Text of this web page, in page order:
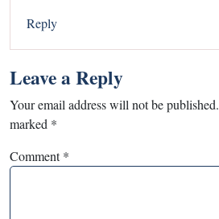
Reply
Leave a Reply
Your email address will not be published.
marked *
Comment*